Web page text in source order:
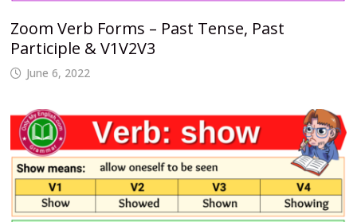
Zoom Verb Forms – Past Tense, Past
Participle & V1V2V3
June 6, 2022